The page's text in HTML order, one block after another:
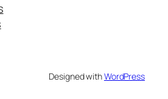
Designed withWordPress